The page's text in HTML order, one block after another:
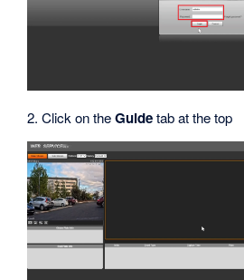
2. Click on theGuidetab at the top